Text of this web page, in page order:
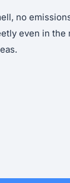
no
even in the